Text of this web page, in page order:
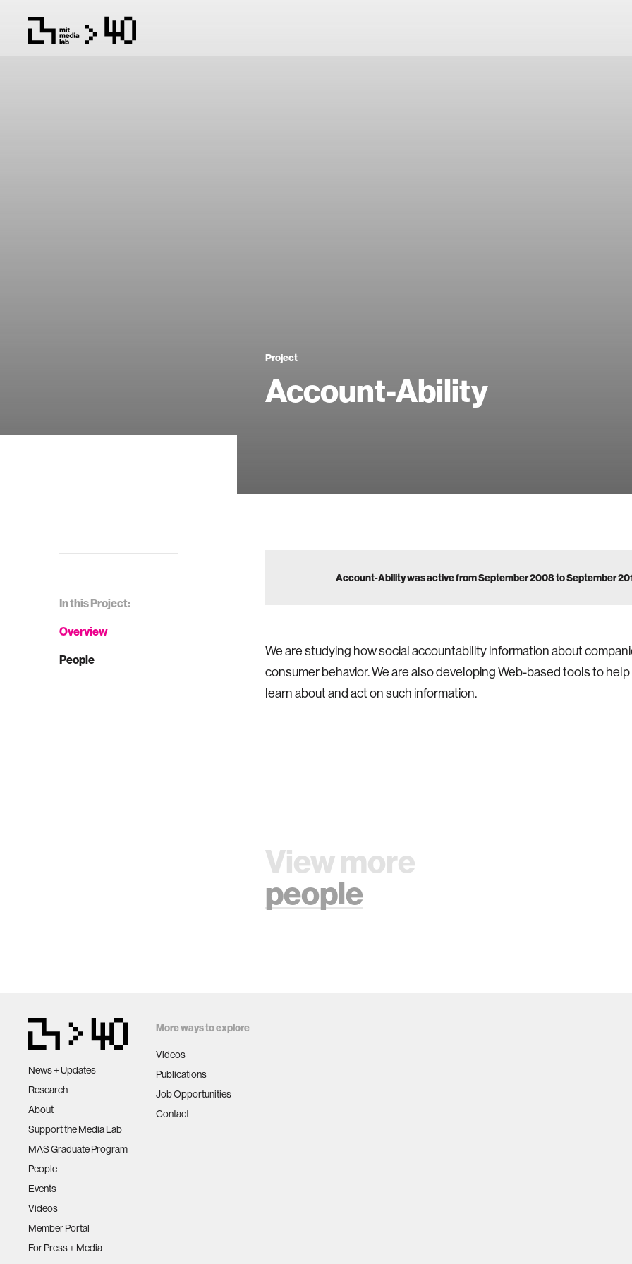
Project
Account-Ability
In this Project:
Overview
People
Account-Ability was active from September 2008 to September
We are studying how social accountability information about
consumer behavior. We are also developing Web-based tools to
learn about and act on such information.
View more
people
News + Updates
Research
About
Support the Media Lab
MAS Graduate Program
People
Events
Videos
Member Portal
For Press + Media
More ways to explore
Videos
Publications
Job Opportunities
Contact